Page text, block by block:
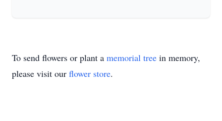
To send flowers or plant a memorial tree in memory,
please visit our flower store.